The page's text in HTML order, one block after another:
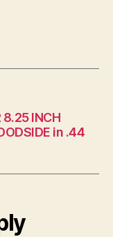
8.25 INCH
in .44